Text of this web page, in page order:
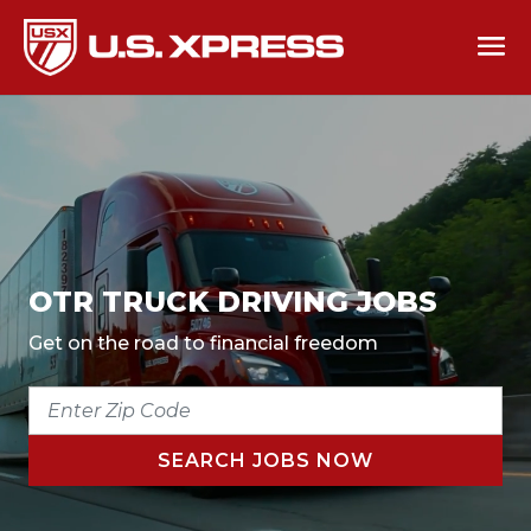
OTR TRUCK DRIVING JOBS
Get on the road to financial freedom
ENTER
ZIP
CODE
SEARCH JOBS NOW